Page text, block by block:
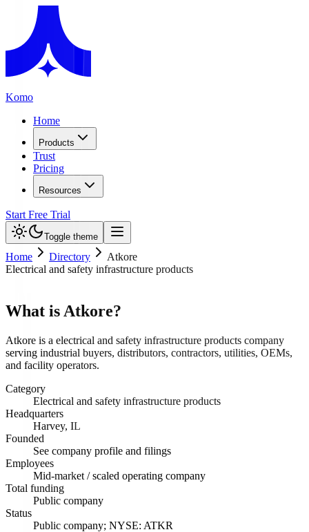
Komo
Home
Products
Trust
Pricing
Resources
Start Free Trial
Toggle theme
Home Directory
Atkore
Electrical and safety infrastructure products
What is Atkore?
Atkore is a electrical and safety infrastructure products company
serving industrial buyers, distributors, contractors, utilities, OEMs,
and facility operators.
Category
Electrical and safety infrastructure products
Headquarters
Harvey, IL
Founded
See company profile and filings
Employees
Mid-market / scaled operating company
Total funding
Public company
Status
Public company; NYSE: ATKR